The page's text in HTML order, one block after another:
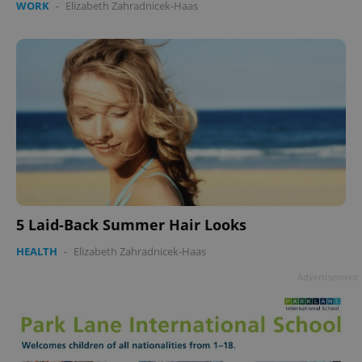
WORK - Elizabeth Zahradnicek-Haas
5 Laid-Back Summer Hair Looks
HEALTH - Elizabeth Zahradnicek-Haas
ex_polls .expats.cz
.expats.cz
Privacy Policy